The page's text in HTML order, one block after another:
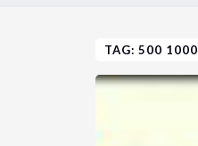
TAG: 500 1000